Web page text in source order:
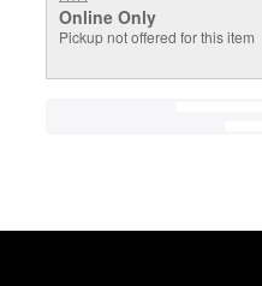
Online Only
Pickup not offered for this item